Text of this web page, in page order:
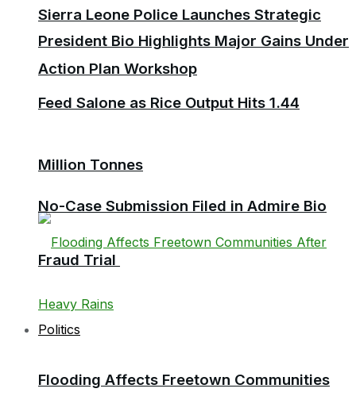
President Bio Highlights Major Gains Under
Feed Salone as Rice Output Hits 1.44
Million Tonnes
Flooding Affects Freetown Communities
Sierra Leone Police Launches Strategic
Action Plan Workshop
No-Case Submission Filed in Admire Bio
Fraud Trial
Politics